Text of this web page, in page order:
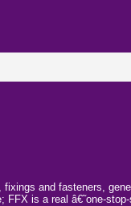
and fasteners,
FFX is a real â€˜one-